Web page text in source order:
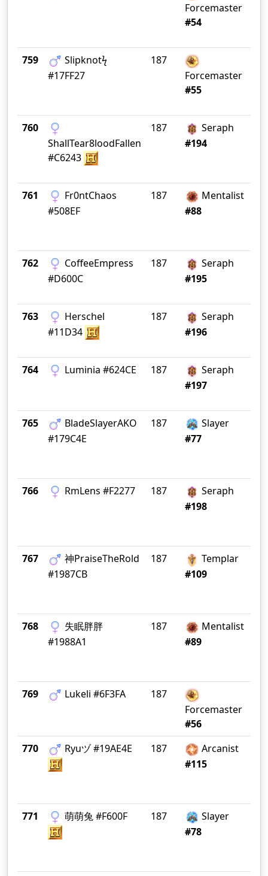
Forcemaster
#54
759
Slipknotϟ
#17FF27
187
Forcemaster
#55
760
ShallTear8loodFallen
#C6243
187
Seraph
#194
761
Fr0ntChaos
#508EF
187
Mentalist
#88
762
CoffeeEmpress
#D600C
187
Seraph
#195
763
Herschel
#11D34
187
Seraph
#196
764 Luminia #624CE 187
Seraph
#197
765
BladeSlayerAKO
#179C4E
187
Slayer
#77
766 RmLens #F2277 187
Seraph
#198
767
神PraiseTheRold
#1987CB
187
Templar
#109
768
失眠胖胖
#1988A1
187
Mentalist
#89
769 Lukeli #6F3FA
187
Forcemaster
#56
770 Ryuヅ #19AE4E 187
Arcanist
#115
771 萌萌兔 #F600F 187
Slayer
#78